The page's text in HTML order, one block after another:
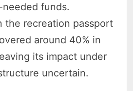
funds.
the recreation passport
around 40% in
its impact under
uncertain.